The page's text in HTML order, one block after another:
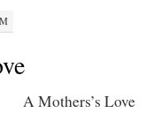
A Mothers’s Love